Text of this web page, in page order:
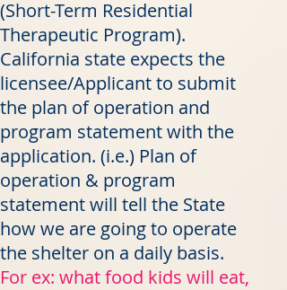
(Short-Term Residential
Therapeutic Program).
California state expects the
licensee/Applicant to submit
the plan of operation and
program statement with the
application. (i.e.) Plan of
operation & program
statement will tell the State
how we are going to operate
the shelter on a daily basis.
For ex: what food kids will eat,